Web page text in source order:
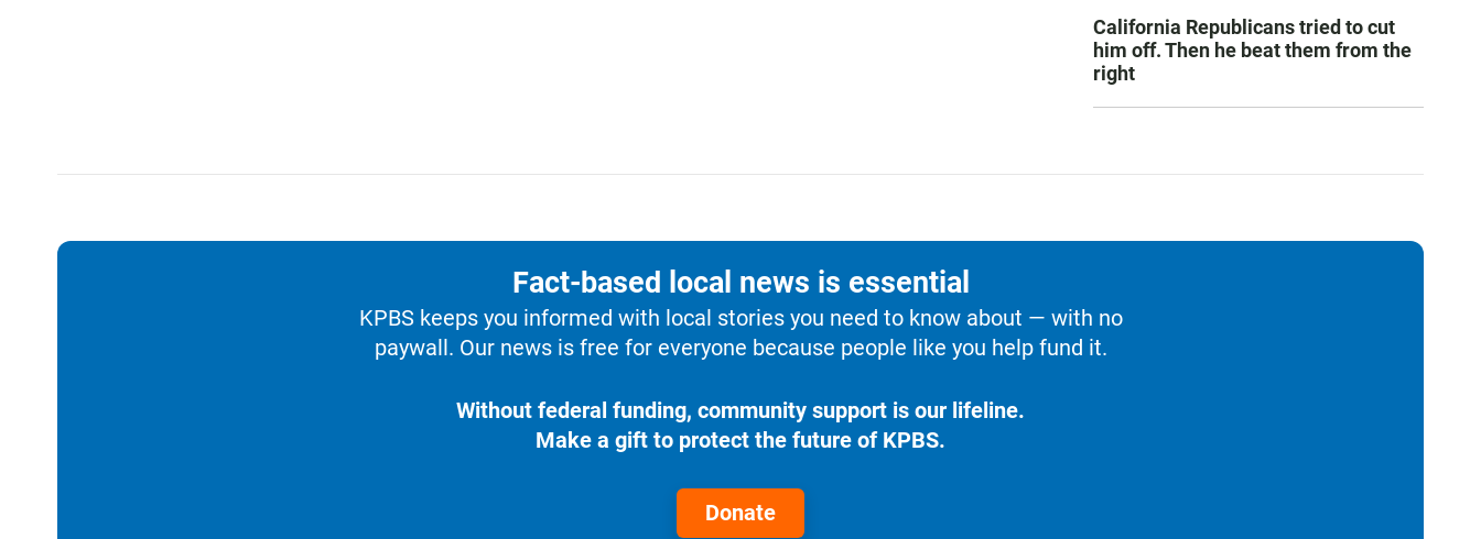
California Republicans tried to cut
him off. Then he beat them from the
right
Fact-based local news is essential
KPBS keeps you informed with local stories you need to know about — with no
paywall. Our news is free for everyone because people like you help fund it.
Without federal funding, community support is our lifeline.
Make a gift to protect the future of KPBS.
Donate